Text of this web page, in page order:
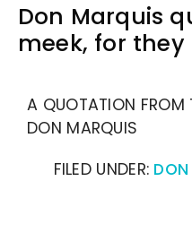
Don Marquis
meek, for
A QUOTATION FROM
DON MARQUIS
FILED UNDER: